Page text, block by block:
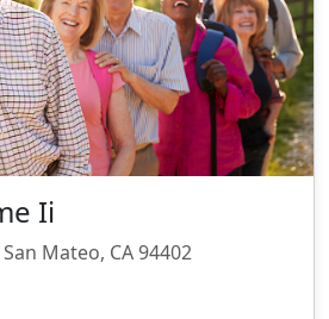
Ii
Mateo, CA 94402